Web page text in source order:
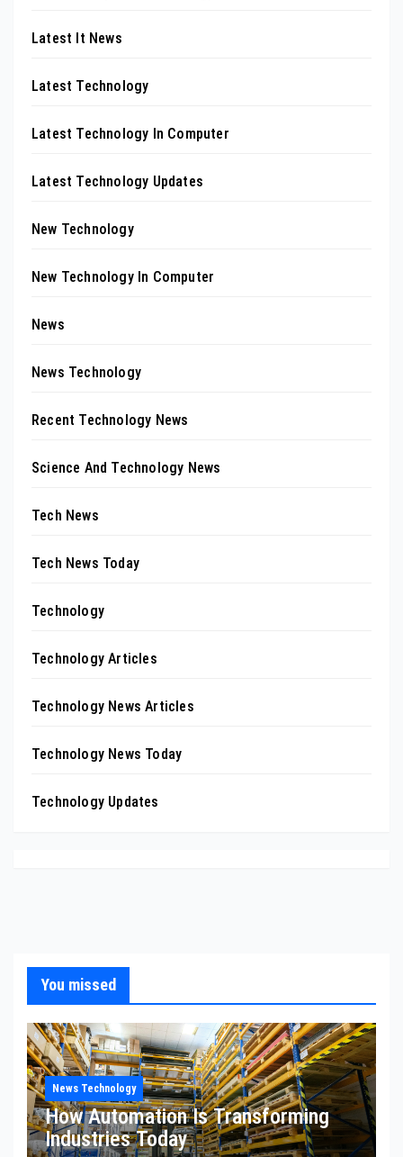
Latest It News
Latest Technology
Latest Technology In Computer
Latest Technology Updates
New Technology
New Technology In Computer
News
News Technology
Recent Technology News
Science And Technology News
Tech News
Tech News Today
Technology
Technology Articles
Technology News Articles
Technology News Today
Technology Updates
You missed
News Technology
How Automation Is Transforming
Industries Today